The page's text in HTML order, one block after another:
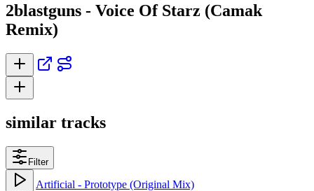
2blastguns - Voice Of Starz (Camak
Remix)
similar tracks
Filter
Artificial - Prototype (Original Mix)